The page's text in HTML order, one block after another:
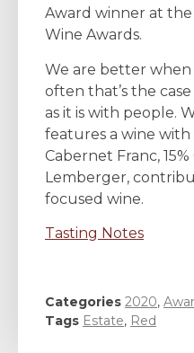
Award winner at the
Wine Awards.
We are better
often that’s the
as it is with people.
features a wine with
Cabernet Franc,
Lemberger,
focused wine.
Tasting Notes
Categories 2020,
Tags Estate, Red